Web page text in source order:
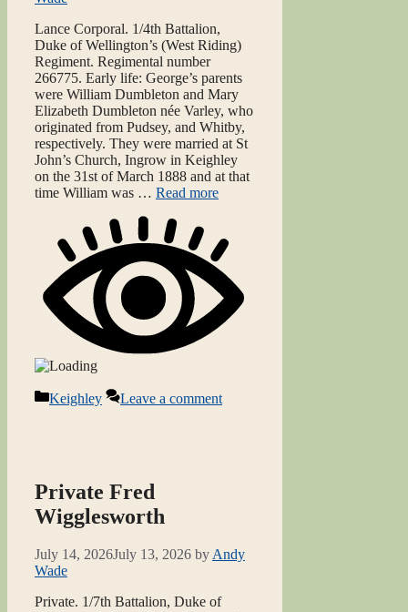
Lance Corporal. 1/4th Battalion,
Duke of Wellington’s (West Riding)
Regiment. Regimental number
266775. Early life: George’s parents
were William Dumbleton and Mary
Elizabeth Dumbleton née Varley, who
originated from Pudsey, and Whitby,
respectively. They were married at St
John’s Church, Ingrow in Keighley
on the 31st of March 1888 and at that
time William was … Read more
Categories
Keighley Leave a comment
Private Fred
Wigglesworth
July 14, 2026July 13, 2026 byAndy
Wade
Private. 1/7th Battalion, Duke of